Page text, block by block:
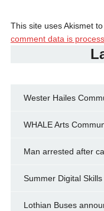
This site uses Akismet
comment data is
Wester Hailes
WHALE Arts
Man arrested after
Summer Digital
Lothian Buses